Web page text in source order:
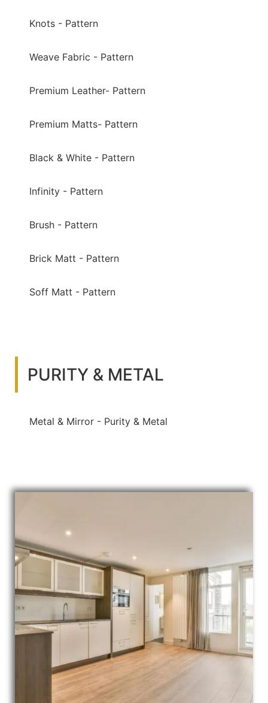
Knots - Pattern
Weave Fabric - Pattern
Premium Leather- Pattern
Premium Matts- Pattern
Black & White - Pattern
Infinity - Pattern
Brush - Pattern
Brick Matt - Pattern
Soff Matt - Pattern
PURITY & METAL
Metal & Mirror - Purity & Metal